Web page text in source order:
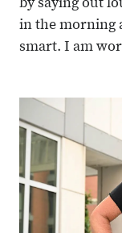
by saying out
in the morning
smart. I am